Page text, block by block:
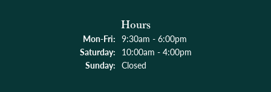
Hours
Mon-Fri:Monday - Friday:
9:30am - 6:00pm
Saturday: 10:00am - 4:00pm
Sunday: Closed